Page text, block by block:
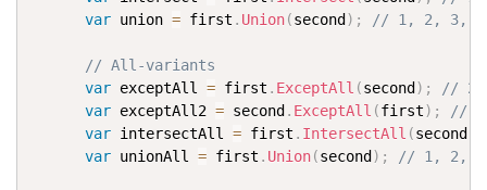
var union = first . Union(second ) ; // 1, 2, 3, 4
// All-variants
var exceptAll = first . ExceptAll (second ) ;
// 2,
var exceptAll2 = second . ExceptAll (first) ;
//
var intersectAll = first . IntersectAll (second
var unionAll = first . Union(second ) ; // 1, 2,